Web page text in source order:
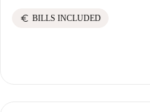
euro BILLS INCLUDED